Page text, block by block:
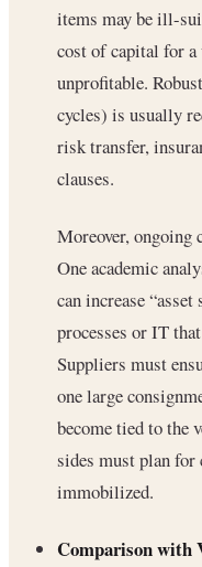
items may be ill-
cost of capital for a
unprofitable.
cycles) is usually
risk transfer,
clauses.
Moreover, ongoing
One academic
can increase
processes or IT
Suppliers must
one large
become tied to the
sides must plan for
immobilized.
Comparison with